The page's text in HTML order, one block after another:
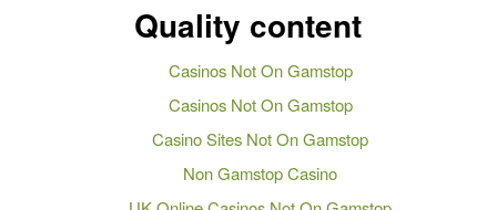
Quality content
Casinos Not On Gamstop
Casinos Not On Gamstop
Casino Sites Not On Gamstop
Non Gamstop Casino